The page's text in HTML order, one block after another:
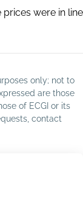
prices were in line
only; not to
are those
of ECGI or its
contact